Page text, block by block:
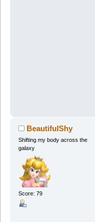
BeautifulShy
Shifting my body across the
galaxy
Score: 79